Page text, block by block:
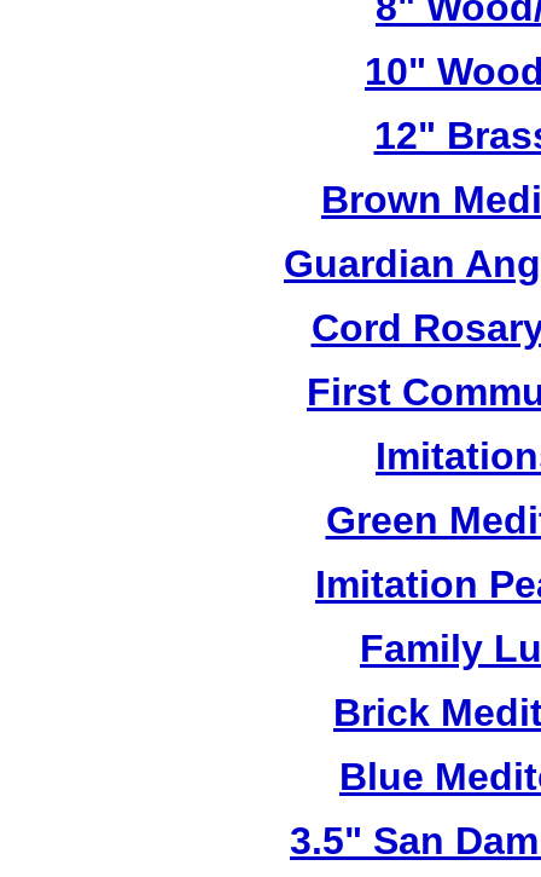
10"
12"
Brown
Guardian
Cord
First
Green
Imitation
Family
Brick
Blue
3.5" San